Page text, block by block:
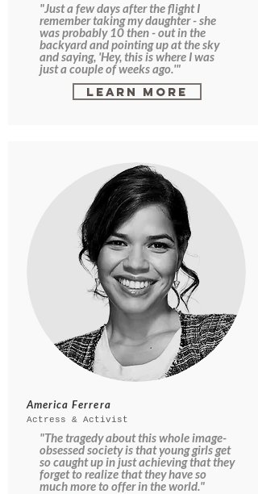
"Just a few days after the flight I
remember taking my daughter - she
was probably 10 then - out in the
backyard and pointing up at the sky
and saying, 'Hey, this is where I was
just a couple of weeks ago.'"
Learn More
"The tragedy about this whole image-
obsessed society is that young girls get
so caught up in just achieving that they
forget to realize that they have so
much more to offer in the world."
Actress & Activist
America Ferrera